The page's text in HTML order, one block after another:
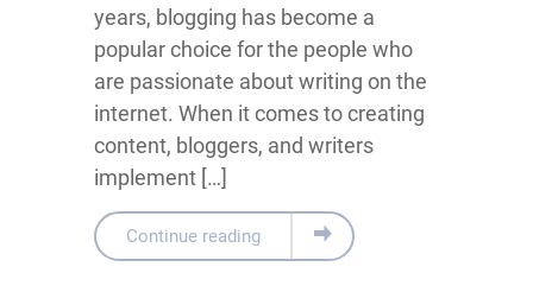
years, blogging has become a
popular choice for the people who
are passionate about writing on the
internet. When it comes to creating
content, bloggers, and writers
implement […]
Continue reading